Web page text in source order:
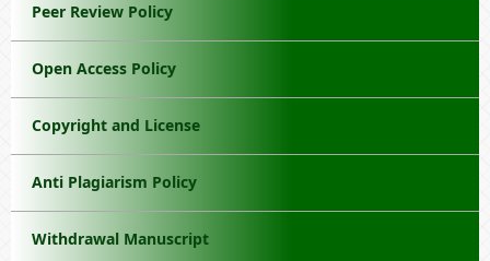
Peer Review Policy
Open Access Policy
Copyright and License
Anti Plagiarism Policy
Withdrawal Manuscript